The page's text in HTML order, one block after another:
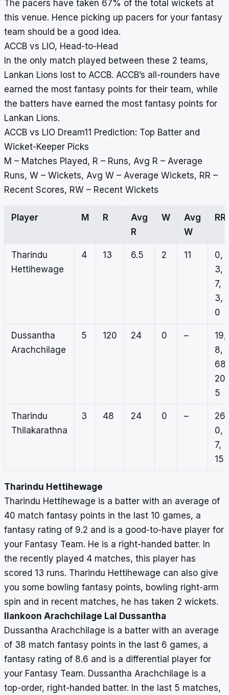
The pacers have taken 67% of the total wickets at
this venue. Hence picking up pacers for your fantasy
team should be a good idea.
ACCB vs LIO, Head-to-Head
In the only match played between these 2 teams,
Lankan Lions lost to ACCB. ACCB’s all-rounders have
earned the most fantasy points for their team, while
the batters have earned the most fantasy points for
Lankan Lions.
ACCB vs LIO Dream11 Prediction: Top Batter and
Wicket-Keeper Picks
M – Matches Played, R – Runs, Avg R – Average
Runs, W – Wickets, Avg W – Average Wickets, RR –
Recent Scores, RW – Recent Wickets
Player M R
Avg
R
W
Avg
W
RR
Tharindu
Hettihewage
4 13 6.5 2 11
0,
3,
7,
3,
0
Dussantha
Arachchilage
5 120 24 0 –
19,
8,
68,
20,
5
Tharindu
Thilakarathna
3 48 24 0 –
26,
0,
7,
15
Tharindu Hettihewage
Tharindu Hettihewage is a batter with an average of
40 match fantasy points in the last 10 games, a
fantasy rating of 9.2 and is a good-to-have player for
your Fantasy Team. He is a right-handed batter. In
the recently played 4 matches, this player has
scored 13 runs. Tharindu Hettihewage can also give
you some bowling fantasy points, bowling right-arm
spin and in recent matches, he has taken 2 wickets.
Ilankoon Arachchilage Lal Dussantha
Dussantha Arachchilage is a batter with an average
of 38 match fantasy points in the last 6 games, a
fantasy rating of 8.6 and is a differential player for
your Fantasy Team. Dussantha Arachchilage is a
top-order, right-handed batter. In the last 5 matches,